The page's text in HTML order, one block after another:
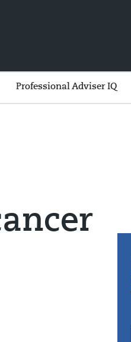
Professional Adviser IQ